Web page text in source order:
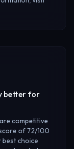
better for
competitive
of 72/100
best choice